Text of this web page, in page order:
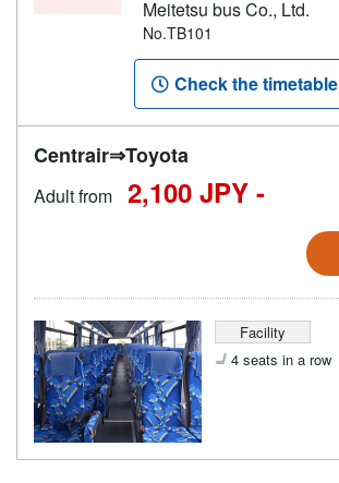
Meitetsu bus Co., Ltd.
No.TB101
Check the timetable
Centrair⇒Toyota
Adult from 2,100 JPY -
Facility
4 seats in a row